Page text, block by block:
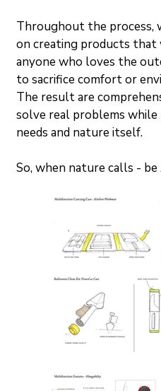
Throughout the process,
on creating products that
anyone who loves the
to sacrifice comfort or
The result are
solve real problems
needs and nature itself.
So, when nature calls - be